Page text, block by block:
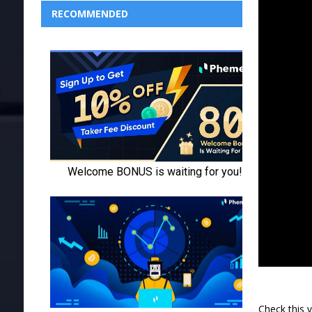
Check this
RECOMMENDED